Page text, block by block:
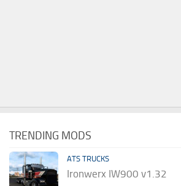
TRENDING MODS
ATS TRUCKS
Ironwerx IW900 v1.32